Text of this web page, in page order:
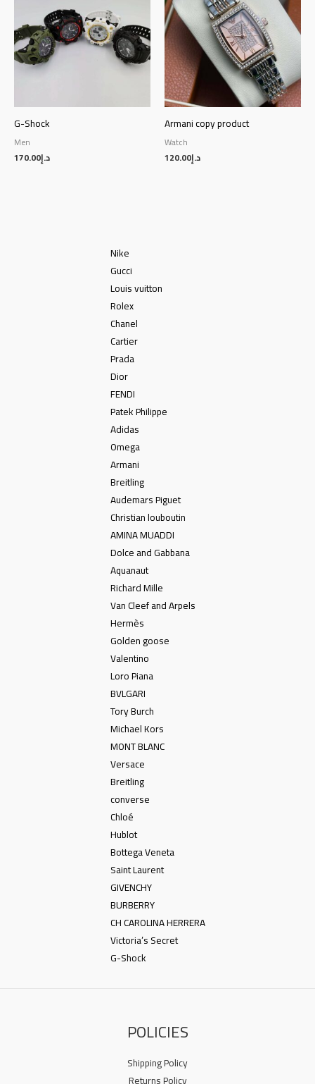
G-Shock
Men
د.إ170.00
Armani copy product
Watch
د.إ120.00
Nike
Gucci
Louis vuitton
Rolex
Chanel
Cartier
Prada
Dior
FENDI
Patek Philippe
Adidas
Omega
Armani
Breitling
Audemars Piguet
Christian louboutin
AMINA MUADDI
Dolce and Gabbana
Aquanaut
Richard Mille
Van Cleef and Arpels
Hermès
Golden goose
Valentino
Loro Piana
BVLGARI
Tory Burch
Michael Kors
MONT BLANC
Versace
Breitling
converse
Chloé
Hublot
Bottega Veneta
Saint Laurent
GIVENCHY
BURBERRY
CH CAROLINA HERRERA
Victoria’s Secret
G-Shock
POLICIES
Shipping Policy